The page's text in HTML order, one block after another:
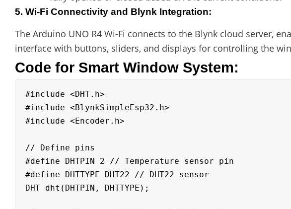
5. Wi-Fi Connectivity and Blynk Integration:
The Arduino UNO R4 Wi-Fi connects to the Blynk cloud server,
interface with buttons, sliders, and displays for controlling the
Code for Smart Window System:
#include <DHT.h>
#include <BlynkSimpleEsp32.h>
#include <Encoder.h>
// Define pins
#define DHTPIN 2 // Temperature sensor pin
#define DHTTYPE DHT22 // DHT22 sensor
DHT dht(DHTPIN, DHTTYPE);